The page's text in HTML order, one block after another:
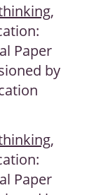
,
Paper
by
,
Paper